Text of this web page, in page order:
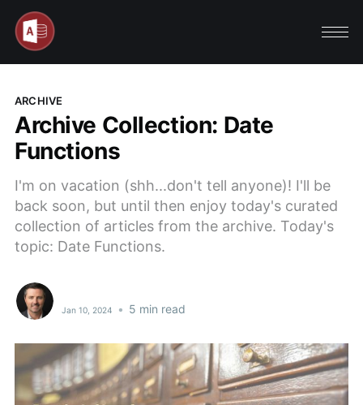
ARCHIVE
Archive Collection: Date
Functions
I'm on vacation (shh...don't tell anyone)! I'll be
back soon, but until then enjoy today's curated
collection of articles from the archive. Today's
topic: Date Functions.
Jan 10, 2024 • 5 min read